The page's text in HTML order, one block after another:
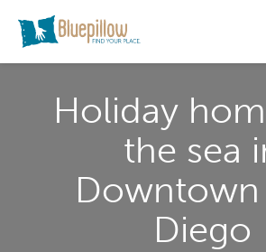
Holiday
the sea
Downtown
Diego